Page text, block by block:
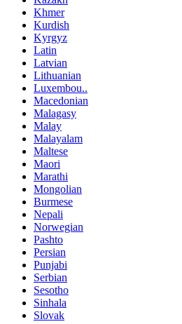
Khmer
Kurdish
Kyrgyz
Latin
Latvian
Lithuanian
Luxembou..
Macedonian
Malagasy
Malay
Malayalam
Maltese
Maori
Marathi
Mongolian
Burmese
Nepali
Norwegian
Pashto
Persian
Punjabi
Serbian
Sesotho
Sinhala
Slovak